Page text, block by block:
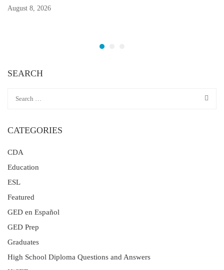
August 8, 2026
SEARCH
CATEGORIES
CDA
Education
ESL
Featured
GED en Español
GED Prep
Graduates
High School Diploma Questions and Answers